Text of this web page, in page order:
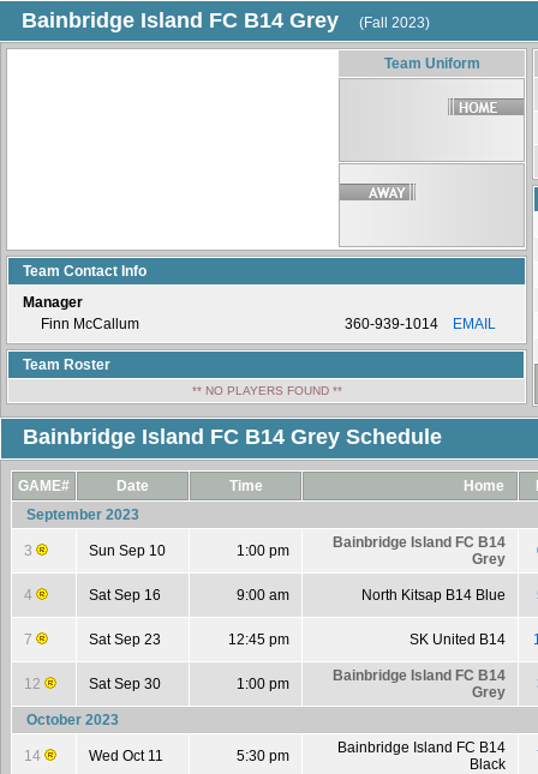
Bainbridge Island FC B14 Grey (Fall 2023)
Team Uniform
Team Contact Info
Manager
Finn McCallum
360-939-1014 EMAIL
Team Roster
** NO PLAYERS FOUND **
Bainbridge Island FC B14 Grey Schedule
GAME# Date Time Home
September 2023
3 Sun Sep 10 1:00 pm
Bainbridge Island FC B14
Grey
4 Sat Sep 16 9:00 am North Kitsap B14 Blue
7 Sat Sep 23 12:45 pm SK United B14
12 Sat Sep 30 1:00 pm
Bainbridge Island FC B14
Grey
October 2023
14 Wed Oct 11 5:30 pm
Bainbridge Island FC B14
Black